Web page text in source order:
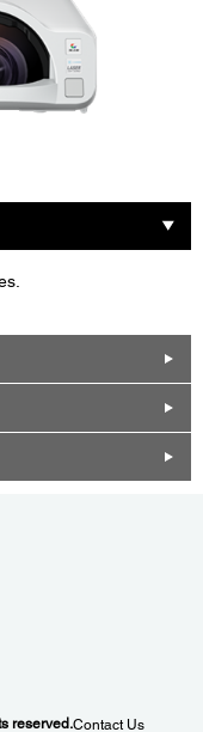
reserved.Contact Us